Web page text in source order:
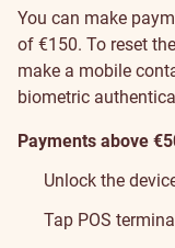
You can make
of €150. To reset
make a mobile
biometric
Payments above
Unlock the
Tap POS